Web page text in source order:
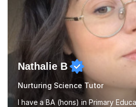
Nathalie B
Nurturing Science Tutor
I have a BA (hons) in Primary